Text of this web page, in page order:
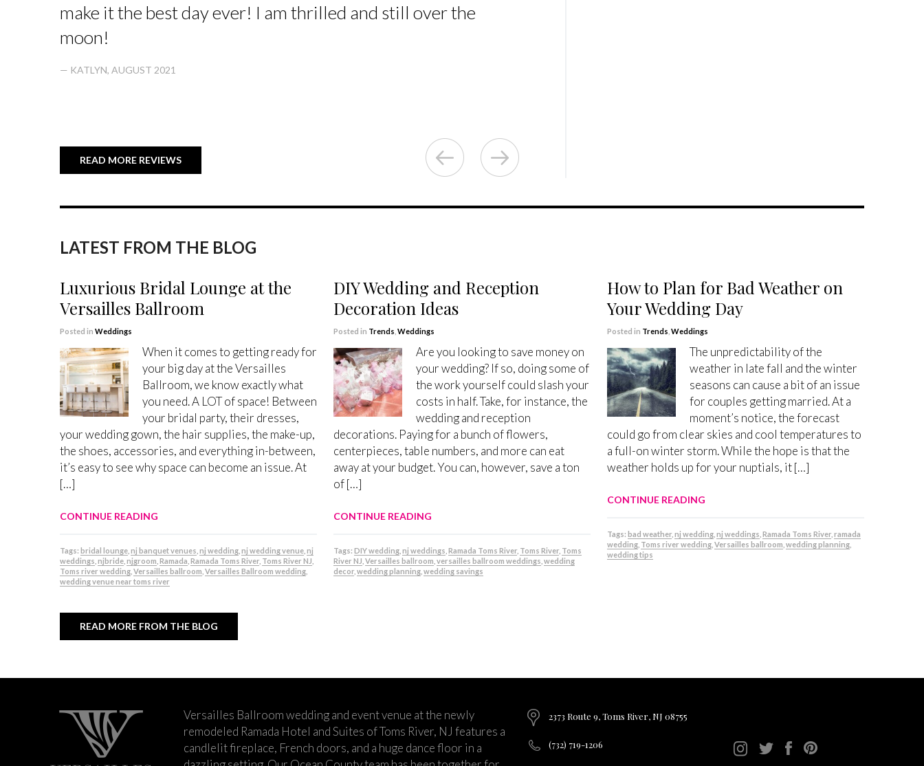
make it the best day ever! I am thrilled and still over the
moon!
— KATLYN, AUGUST 2021
READ MORE REVIEWS
LATEST FROM THE BLOG
Luxurious Bridal Lounge at the
Versailles Ballroom
Posted in Weddings
When it comes to getting ready for
your big day at the Versailles
Ballroom, we know exactly what
you need. A LOT of space! Between
your bridal party, their dresses,
your wedding gown, the hair supplies, the make-up,
the shoes, accessories, and everything in-between,
it’s easy to see why space can become an issue. At
[…]
CONTINUE READING
Tags: bridal lounge nj banquet venues nj wedding nj wedding venue nj
weddings njbride njgroom Ramada Ramada Toms River Toms River NJ
Toms river wedding Versailles ballroom Versailles Ballroom wedding
wedding venue near toms river
DIY Wedding and Reception
Decoration Ideas
Posted in Trends Weddings
Are you looking to save money on
your wedding? If so, doing some of
the work yourself could slash your
costs in half. Take, for instance, the
wedding and reception
decorations. Paying for a bunch of flowers,
centerpieces, table numbers, and more can eat
away at your budget. You can, however, save a ton
of […]
CONTINUE READING
Tags: DIY wedding, nj weddings Ramada Toms River, Toms River, Toms
River NJ Versailles ballroom versailles ballroom weddings wedding
decor, wedding planning, wedding savings
How to Plan for Bad Weather on
Your Wedding Day
Posted in Trends Weddings
The unpredictability of the
weather in late fall and the winter
seasons can cause a bit of an issue
for couples getting married. At a
moment’s notice, the forecast
could go from clear skies and cool temperatures to
a full-on winter storm. While the hope is that the
weather holds up for your nuptials, it […]
CONTINUE READING
Tags: bad weather, nj wedding, nj weddings Ramada Toms River, ramada
wedding, Toms river wedding, Versailles ballroom wedding planning,
wedding tips
READ MORE FROM THE BLOG
Versailles Ballroom wedding and event venue at the newly
remodeled Ramada Hotel and Suites of Toms River, NJ features a
candlelit fireplace, French doors, and a huge dance floor in a
2373 Route 9, Toms River, NJ 08755
(732) 719-1206